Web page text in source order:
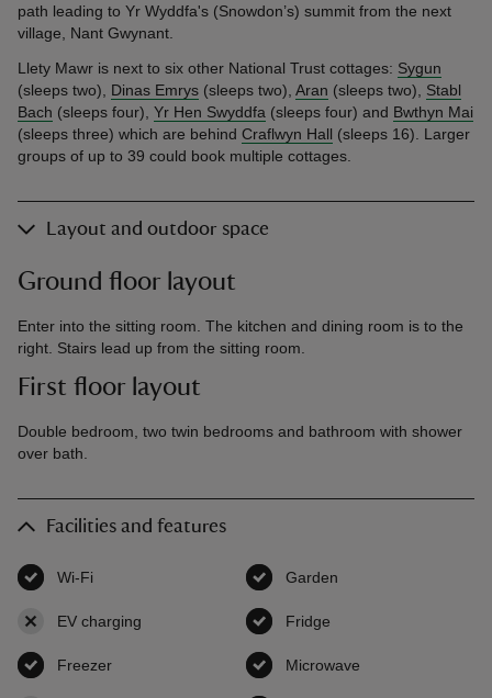
path leading to Yr Wyddfa's (Snowdon’s) summit from the next
village, Nant Gwynant.
Llety Mawr is next to six other National Trust cottages: Sygun
(sleeps two), Dinas Emrys (sleeps two), Aran (sleeps two), Stabl
Bach (sleeps four), Yr Hen Swyddfa (sleeps four) and Bwthyn Mai
(sleeps three) which are behind Craflwyn Hall (sleeps 16). Larger
groups of up to 39 could book multiple cottages.
Layout and outdoor space
Ground floor layout
Enter into the sitting room. The kitchen and dining room is to the
right. Stairs lead up from the sitting room.
First floor layout
Double bedroom, two twin bedrooms and bathroom with shower
over bath.
Facilities and features
Wi-Fi Garden
EV charging Fridge
Freezer Microwave